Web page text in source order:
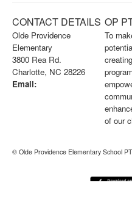
CONTACT DETAILS
Olde Providence
Elementary
3800 Rea Rd.
Charlotte, NC 28226
Email:
OP
To
of our
© Olde Providence Elementary School